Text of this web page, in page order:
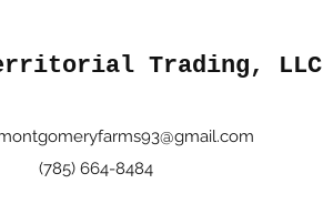
Trading, LLC
(785) 664-8484